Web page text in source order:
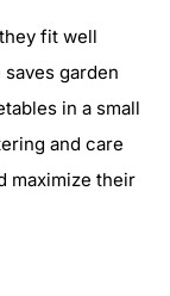
fit well
garden
in a small
and care
maximize their